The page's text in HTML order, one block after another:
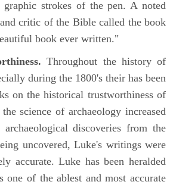
strokes of the pen. A noted
critic of the Bible called the book
book ever written."
Throughout the history of
during the 1800's their has been
on the historical trustworthiness of
science of archaeology increased
discoveries from the
uncovered, Luke's writings were
accurate. Luke has been heralded
one of the ablest and most accurate